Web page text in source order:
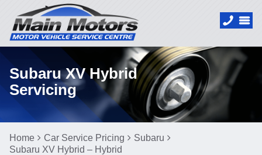
Subaru XV Hybrid
Servicing
Home Car Service Pricing
Subaru
Subaru XV Hybrid – Hybrid